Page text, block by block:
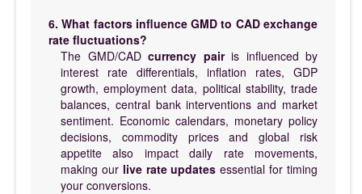
6. What factors influence GMD to CAD exchange
rate fluctuations?
The GMD/CAD currency pairis influenced by
interest rate differentials, inflation rates, GDP
growth, employment data, political stability, trade
balances, central bank interventions and market
sentiment. Economic calendars, monetary policy
decisions, commodity prices and global risk
appetite also impact daily rate movements,
making our live rate updates essential for timing
your conversions.